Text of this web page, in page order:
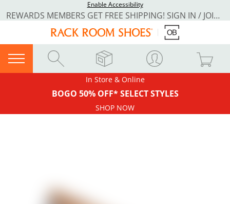
Enable Accessibility
REWARDS MEMBERS GET FREE SHIPPING! SIGN IN / JOIN NOW
In Store & Online
BOGO 50% OFF* SELECT STYLES
SHOP NOW